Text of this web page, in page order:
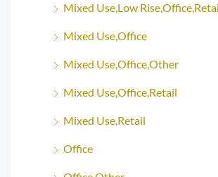
Mixed Use,Low
Mixed Use,Office
Mixed Use,Office,Other
Mixed Use,Office,Retail
Mixed Use,Retail
Office